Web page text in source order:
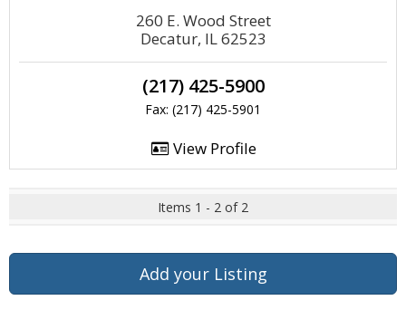
260 E. Wood Street
Decatur, IL 62523
(217) 425-5900
Fax: (217) 425-5901
View Profile
Items 1 - 2 of 2
Add your Listing